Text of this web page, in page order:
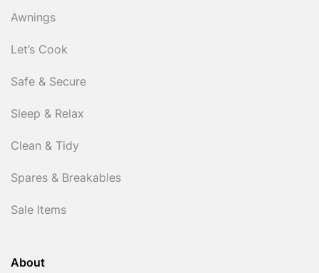
Awnings
Let’s Cook
Safe & Secure
Sleep & Relax
Clean & Tidy
Spares & Breakables
Sale Items
About